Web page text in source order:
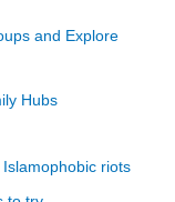
and Explore
Hubs
riots